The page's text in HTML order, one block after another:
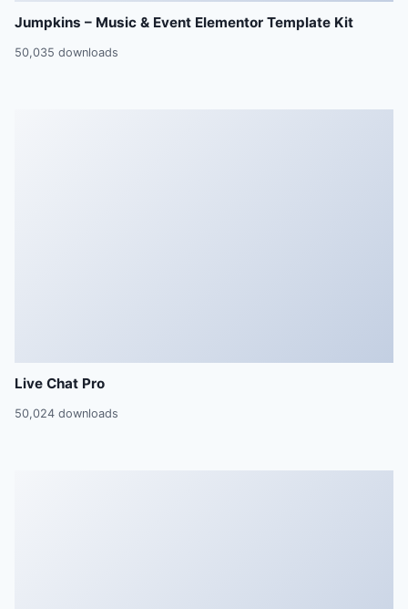
Jumpkins – Music & Event Elementor Template Kit
50,035 downloads
Live Chat Pro
50,024 downloads